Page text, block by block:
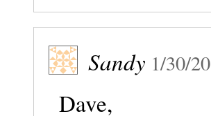
Sandy 1/30/
Dave,